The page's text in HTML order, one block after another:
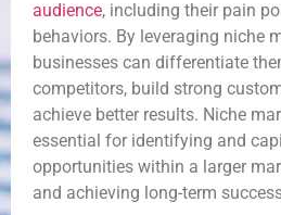
audience, including their pain
behaviors. By leveraging niche
businesses can differentiate
competitors, build strong
achieve better results. Niche
essential for identifying and
opportunities within a larger
and achieving long-term